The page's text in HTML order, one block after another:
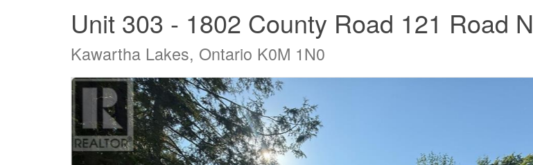
Unit 303 - 1802 County Road 121 Road N
Kawartha Lakes, Ontario K0M 1N0